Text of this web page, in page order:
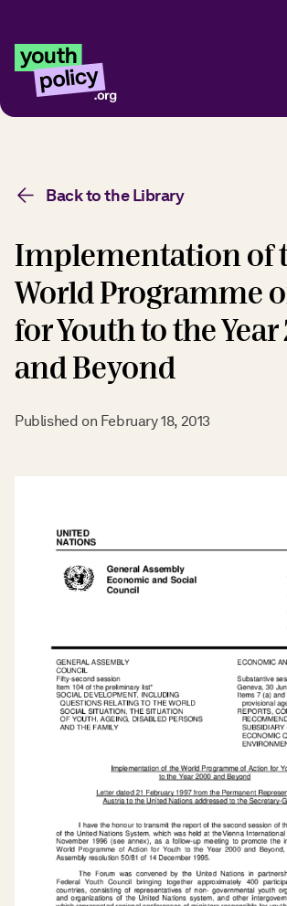
Back to the Library
Implementation of
World Programme
for Youth to the
and Beyond
Published on February 18, 2013